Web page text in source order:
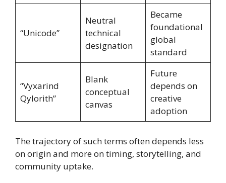
“Unicode”
Neutral
technical
designation
Became
foundational
global
standard
“Vyxarind
Qylorith”
Blank
conceptual
canvas
Future
depends on
creative
adoption
The trajectory of such terms often depends less
on origin and more on timing, storytelling, and
community uptake.